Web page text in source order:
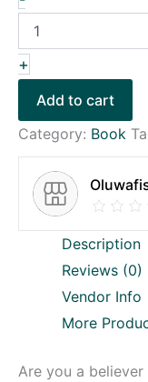
+
Add to cart
Category: Book
Description
Reviews (0)
Vendor Info
More
Are you a